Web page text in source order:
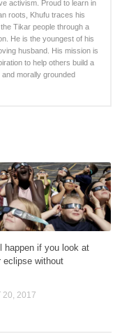
activism. Proud to learn in
roots, Khufu traces his
Tikar people through a
He is the youngest of his
husband. His mission is
to help others build a
morally grounded
happen if you look at
eclipse without
20, 2017